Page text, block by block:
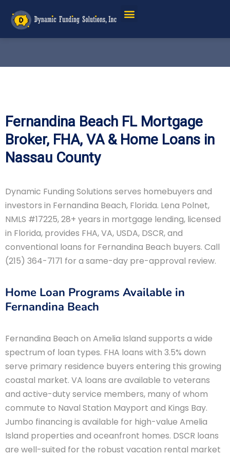
Fernandina Beach FL Mortgage
Broker, FHA, VA & Home Loans in
Nassau County
Dynamic Funding Solutions serves homebuyers and
investors in Fernandina Beach, Florida. Lena Polnet,
NMLS #17225, 28+ years in mortgage lending, licensed
in Florida, provides FHA, VA, USDA, DSCR, and
conventional loans for Fernandina Beach buyers. Call
(215) 364-7171 for a same-day pre-approval review.
Home Loan Programs Available in
Fernandina Beach
Fernandina Beach on Amelia Island supports a wide
spectrum of loan types. FHA loans with 3.5% down
serve primary residence buyers entering this growing
coastal market. VA loans are available to veterans
and active-duty service members, many of whom
commute to Naval Station Mayport and Kings Bay.
Jumbo financing is available for high-value Amelia
Island properties and oceanfront homes. DSCR loans
are well-suited for the robust vacation rental market